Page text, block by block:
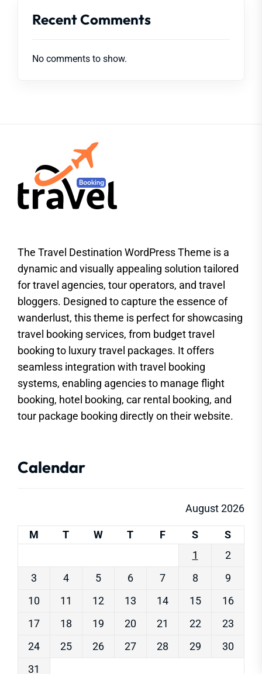
Recent Comments
No comments to show.
The Travel Destination WordPress Theme is a
dynamic and visually appealing solution tailored
for travel agencies, tour operators, and travel
bloggers. Designed to capture the essence of
wanderlust, this theme is perfect for showcasing
travel booking services, from budget travel
booking to luxury travel packages. It offers
seamless integration with travel booking
systems, enabling agencies to manage flight
booking, hotel booking, car rental booking, and
tour package booking directly on their website.
Calendar
August 2026
M T W T F S
S
1
2
3
4 5 6 7 8
9
10
11 12 13 14 15
16
17
18 19 20 21 22
23
24
25 26 27 28 29
30
31